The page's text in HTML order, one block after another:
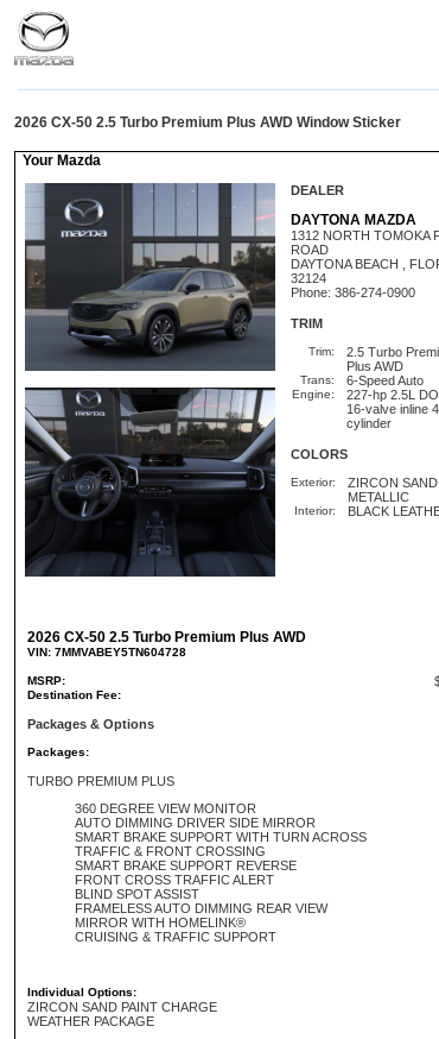
2026 CX-50 2.5 Turbo Premium Plus AWD Window Sticker
Your Mazda
DEALER
DAYTONA MAZDA
1312 NORTH TOMOKA
ROAD
DAYTONA BEACH ,
32124
Phone: 386-274-0900
TRIM
Trim:
2.5 Turbo
Plus AWD
Trans: 6-Speed Auto
Engine:
227-hp 2.5L
16-valve inline
cylinder
COLORS
Exterior:
ZIRCON SAND
METALLIC
Interior: BLACK
2026 CX-50 2.5 Turbo Premium Plus AWD
VIN: 7MMVABEY5TN604728
MSRP:
Destination Fee:
Packages & Options
Packages:
TURBO PREMIUM PLUS
360 DEGREE VIEW MONITOR
AUTO DIMMING DRIVER SIDE MIRROR
SMART BRAKE SUPPORT WITH TURN ACROSS
TRAFFIC & FRONT CROSSING
SMART BRAKE SUPPORT REVERSE
FRONT CROSS TRAFFIC ALERT
BLIND SPOT ASSIST
FRAMELESS AUTO DIMMING REAR VIEW
MIRROR WITH HOMELINK®
CRUISING & TRAFFIC SUPPORT
Individual Options:
ZIRCON SAND PAINT CHARGE
WEATHER PACKAGE